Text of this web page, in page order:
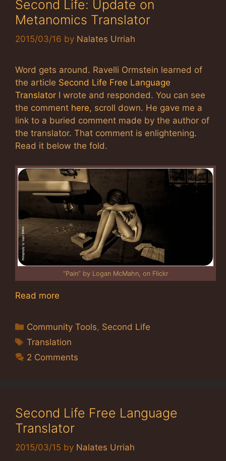
Second Life: Update on
Metanomics Translator
2015/03/16 by Nalates Urriah
Word gets around. Ravelli Ormstein learned of
the article Second Life Free Language
Translator I wrote and responded. You can see
the comment here, scroll down. He gave me a
link to a buried comment made by the author of
the translator. That comment is enlightening.
Read it below the fold.
“Pain” by Logan McMahn, on Flickr
Read more
Categories
Community Tools, Second Life
Tags
Translation
2 Comments
Second Life Free Language
Translator
2015/03/15 by Nalates Urriah